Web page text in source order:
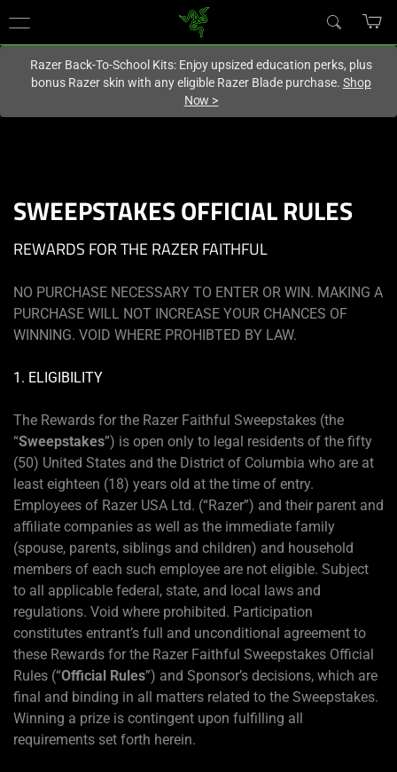
Singapore
Razer Back-To-School Kits: Enjoy upsized education perks, plus
bonus Razer skin with any eligible Razer Blade purchase. Shop
Now >
SWEEPSTAKES OFFICIAL RULES
REWARDS FOR THE RAZER FAITHFUL
NO PURCHASE NECESSARY TO ENTER OR WIN. MAKING A
PURCHASE WILL NOT INCREASE YOUR CHANCES OF
WINNING. VOID WHERE PROHIBTED BY LAW.
1. ELIGIBILITY
The Rewards for the Razer Faithful Sweepstakes (the
“Sweepstakes”) is open only to legal residents of the fifty
(50) United States and the District of Columbia who are at
least eighteen (18) years old at the time of entry.
Employees of Razer USA Ltd. (“Razer”) and their parent and
affiliate companies as well as the immediate family
(spouse, parents, siblings and children) and household
members of each such employee are not eligible. Subject
to all applicable federal, state, and local laws and
regulations. Void where prohibited. Participation
constitutes entrant’s full and unconditional agreement to
these Rewards for the Razer Faithful Sweepstakes Official
Rules (“Official Rules”) and Sponsor’s decisions, which are
final and binding in all matters related to the Sweepstakes.
Winning a prize is contingent upon fulfilling all
requirements set forth herein.